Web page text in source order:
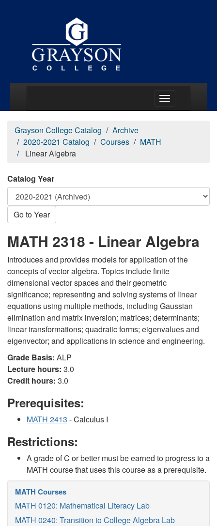
Grayson College Catalog
Archive
2020-2021 Catalog
Courses
MATH
Linear Algebra
Catalog Year
Go to Year
MATH 2318 - Linear Algebra
Introduces and provides models for application of the
concepts of vector algebra. Topics include finite
dimensional vector spaces and their geometric
significance; representing and solving systems of linear
equations using multiple methods, including Gaussian
elimination and matrix inversion; matrices; determinants;
linear transformations; quadratic forms; eigenvalues and
eigenvector; and applications in science and engineering.
Grade Basis: ALP
Lecture hours: 3.0
Credit hours: 3.0
Prerequisites:
MATH 2413 - Calculus I
Restrictions:
A grade of C or better must be earned to progress to a
MATH course that uses this course as a prerequisite.
MATH Courses
MATH 0120: Mathematical Literacy Lab
MATH 0240: Transition to College Algebra Lab